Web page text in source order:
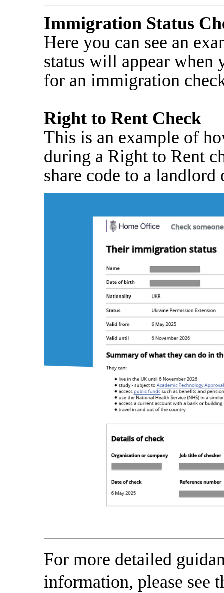
Immigration Status
Here you can see an
status will appear when
for an immigration
Right to Rent Check
This is an example of
during a Right to Rent
share code to a
For more detailed
information, please see